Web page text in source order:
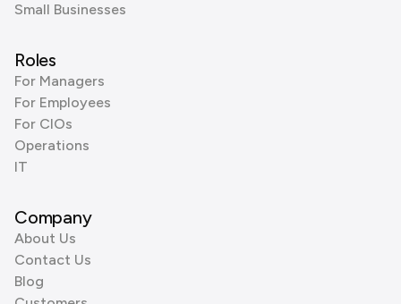
Small Businesses
Roles
For Managers
For Employees
For CIOs
Operations
IT
Company
About Us
Contact Us
Blog